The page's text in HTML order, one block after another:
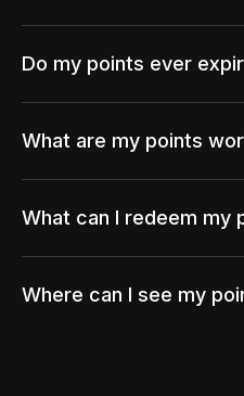
Do my points ever
What are my points
What can I redeem my
Where can I see my